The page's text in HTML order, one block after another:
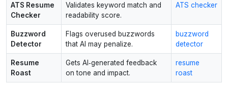
ATS Resume
Checker
Validates keyword match and
readability score.
ATS checker
Buzzword
Detector
Flags overused buzzwords
that AI may penalize.
buzzword
detector
Resume
Roast
Gets AI‑generated feedback
on tone and impact.
resume
roast